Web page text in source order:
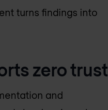
turns findings into
zero trust
and